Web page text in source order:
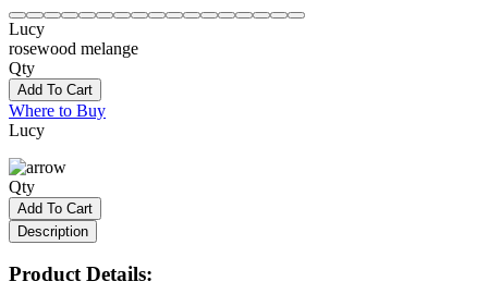
Lucy
rosewood melange
Qty
Add To Cart
Where to Buy
Lucy
Qty
Add To Cart
Description
Product Details: